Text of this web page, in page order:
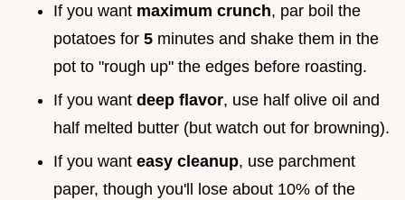
If you want maximum crunch, par boil the
potatoes for 5 minutes and shake them in the
pot to "rough up" the edges before roasting.
If you want deep flavor, use half olive oil and
half melted butter (but watch out for browning).
If you want easy cleanup, use parchment
paper, though you'll lose about 10% of the